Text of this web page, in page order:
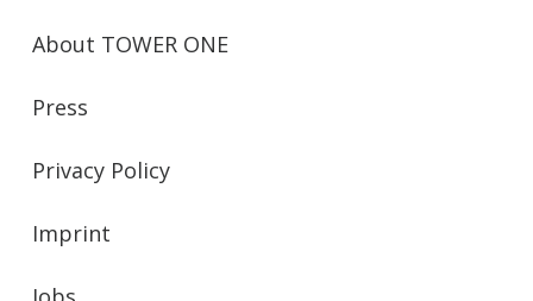
About TOWER ONE
Press
Privacy Policy
Imprint